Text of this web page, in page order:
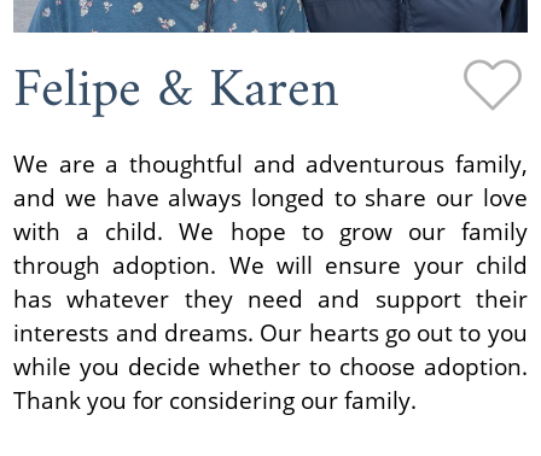
Felipe & Karen
We are a thoughtful and adventurous family,
and we have always longed to share our love
with a child. We hope to grow our family
through adoption. We will ensure your child
has whatever they need and support their
interests and dreams. Our hearts go out to you
while you decide whether to choose adoption.
Thank you for considering our family.